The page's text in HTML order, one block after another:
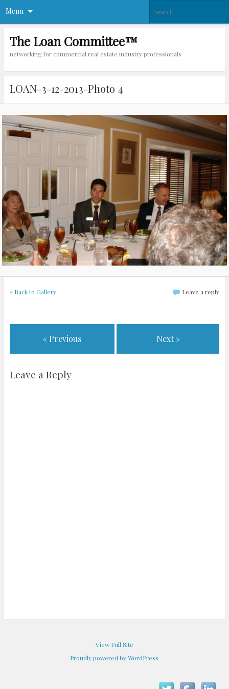
Menu
The Loan Committee™
networking for commercial real estate industry professionals
LOAN-3-12-2013-Photo 4
« Back to Gallery Leave a reply
« Previous Next »
Leave a Reply
View Full Site
Proudly powered by WordPress